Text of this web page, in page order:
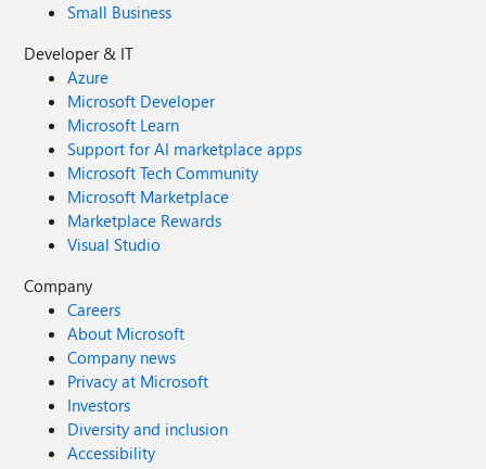
Small Business
Developer & IT
Azure
Microsoft Developer
Microsoft Learn
Support for AI marketplace apps
Microsoft Tech Community
Microsoft Marketplace
Marketplace Rewards
Visual Studio
Company
Careers
About Microsoft
Company news
Privacy at Microsoft
Investors
Diversity and inclusion
Accessibility